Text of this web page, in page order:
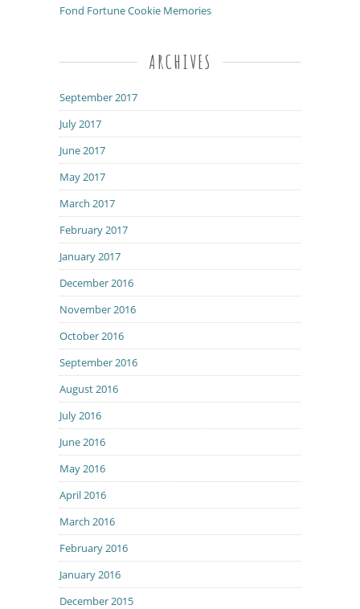
Fond Fortune Cookie Memories
ARCHIVES
September 2017
July 2017
June 2017
May 2017
March 2017
February 2017
January 2017
December 2016
November 2016
October 2016
September 2016
August 2016
July 2016
June 2016
May 2016
April 2016
March 2016
February 2016
January 2016
December 2015